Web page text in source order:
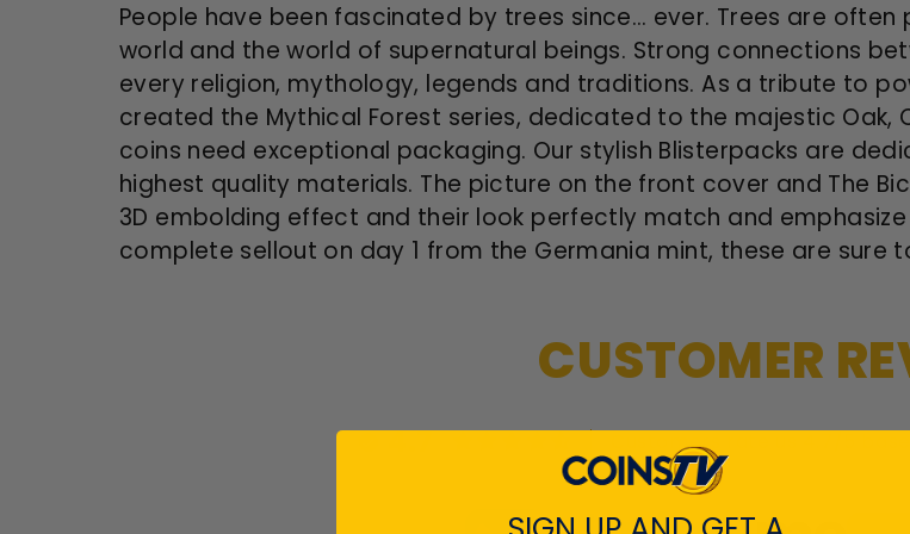
People have been fascinated by trees since… ever. Trees are
world and the world of supernatural beings. Strong connections
every religion, mythology, legends and traditions. As a tribute to
created the Mythical Forest series, dedicated to the majestic Oak,
coins need exceptional packaging. Our stylish Blisterpacks are
highest quality materials. The picture on the front cover and The
3D embolding effect and their look perfectly match and
complete sellout on day 1 from the Germania mint, these are sure
CUSTOMER
4.7 Customers rate us 4.7/5